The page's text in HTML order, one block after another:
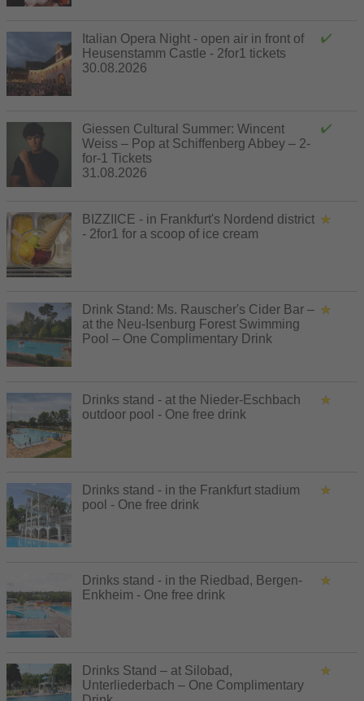
Italian Opera Night - open air in front of
Heusenstamm Castle - 2for1 tickets
30.08.2026
Giessen Cultural Summer: Wincent
Weiss – Pop at Schiffenberg Abbey – 2-
for-1 Tickets
31.08.2026
BIZZIICE - in Frankfurt's Nordend district
- 2for1 for a scoop of ice cream
Drink Stand: Ms. Rauscher's Cider Bar –
at the Neu-Isenburg Forest Swimming
Pool – One Complimentary Drink
Drinks stand - at the Nieder-Eschbach
outdoor pool - One free drink
Drinks stand - in the Frankfurt stadium
pool - One free drink
Drinks stand - in the Riedbad, Bergen-
Enkheim - One free drink
Drinks Stand – at Silobad,
Unterliederbach – One Complimentary